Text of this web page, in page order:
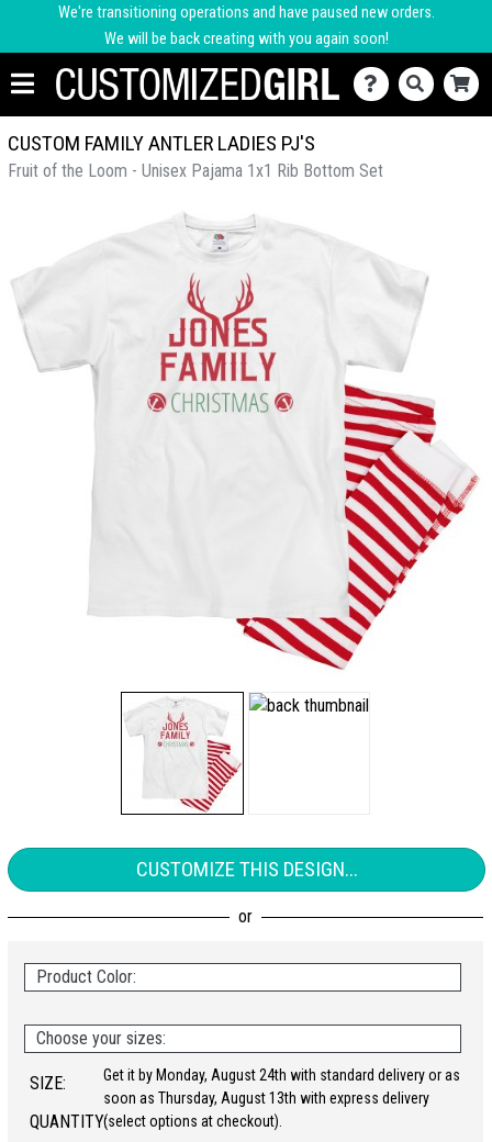
We're transitioning operations and have paused new orders.
We will be back creating with you again soon!
CUSTOM FAMILY ANTLER LADIES PJ'S
Fruit of the Loom - Unisex Pajama 1x1 Rib Bottom Set
CUSTOMIZE THIS DESIGN...
Product Color:
Choose your sizes:
SIZE:
QUANTITY:
Get it by Monday, August 24th with standard delivery or as
soon as Thursday, August 13th with express delivery
(select options at checkout).